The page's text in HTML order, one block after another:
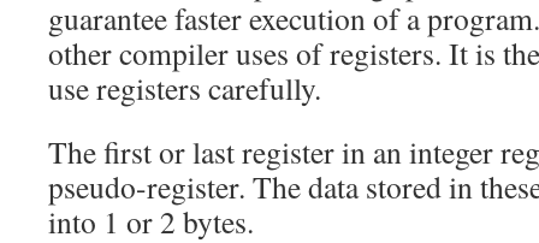
guarantee faster execution of a
other compiler uses of registers. It is
use registers carefully.
The first or last register in an integer
pseudo-register. The data stored in
into 1 or 2 bytes.